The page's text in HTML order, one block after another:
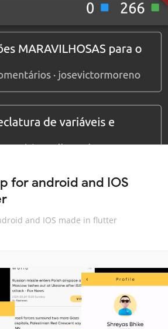
for android and IOS
and IOS made in flutter